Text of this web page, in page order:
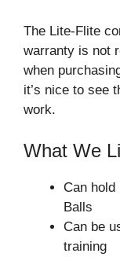
The Lite-Flite
warranty is not
when
it’s nice to see
work.
What We
Can
Balls
Can be
training